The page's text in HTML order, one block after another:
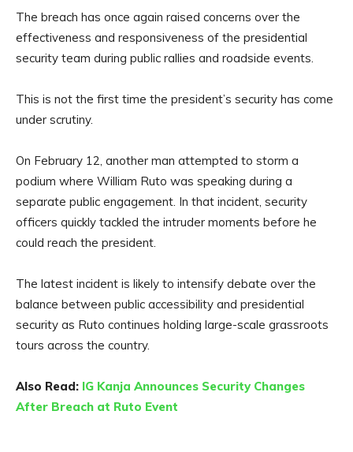
The breach has once again raised concerns over the
effectiveness and responsiveness of the presidential
security team during public rallies and roadside events.
This is not the first time the president’s security has come
under scrutiny.
On February 12, another man attempted to storm a
podium where William Ruto was speaking during a
separate public engagement. In that incident, security
officers quickly tackled the intruder moments before he
could reach the president.
The latest incident is likely to intensify debate over the
balance between public accessibility and presidential
security as Ruto continues holding large-scale grassroots
tours across the country.
Also Read: IG Kanja Announces Security Changes
After Breach at Ruto Event